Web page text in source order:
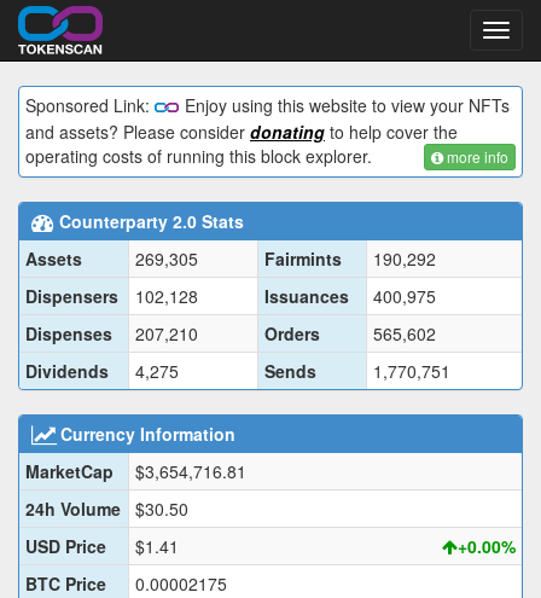
Sponsored Link:
Enjoy using this website to view your NFTs
and assets? Please consider donating to help cover the
operating costs of running this block explorer.
more info
Counterparty 2.0 Stats
Assets
269,305 Fairmints
190,292
Dispensers
102,128 Issuances
400,975
Dispenses
207,210 Orders
565,602
Dividends
4,275 Sends 1,770,751
Currency Information
MarketCap
$3,654,716.81
24h Volume $30.50
USD Price
$1.41
+0.00%
BTC Price
0.00002175